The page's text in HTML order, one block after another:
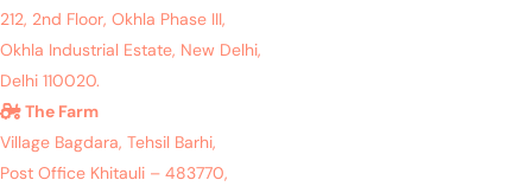
212, 2nd Floor, Okhla Phase III,
Okhla Industrial Estate, New Delhi,
Delhi 110020.
The Farm
Village Bagdara, Tehsil Barhi,
Post Office Khitauli – 483770,